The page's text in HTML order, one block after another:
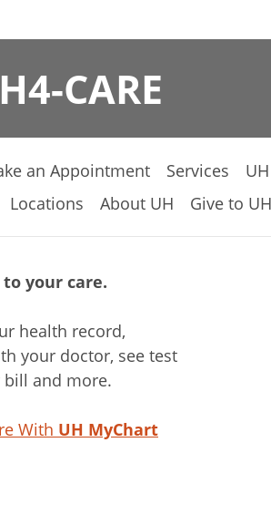
CARE
an Appointment Services
Locations About UH Give to UH
your care.
health record,
your doctor, see test
bill and more.
With UH MyChart